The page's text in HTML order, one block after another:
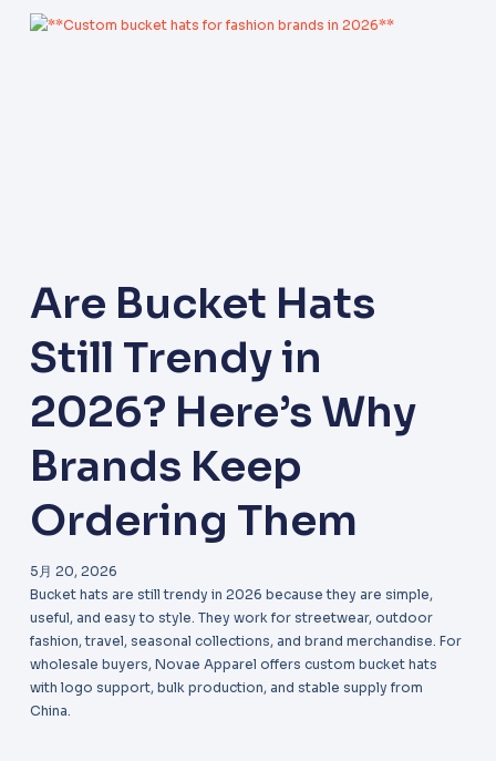
Are Bucket Hats
Still Trendy in
2026? Here’s Why
Brands Keep
Ordering Them
5月 20, 2026
Bucket hats are still trendy in 2026 because they are simple,
useful, and easy to style. They work for streetwear, outdoor
fashion, travel, seasonal collections, and brand merchandise. For
wholesale buyers, Novae Apparel offers custom bucket hats
with logo support, bulk production, and stable supply from
China.